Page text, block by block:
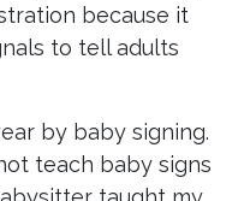
because it
to tell adults
by baby signing.
teach baby signs